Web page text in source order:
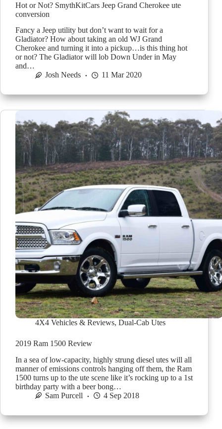
Hot or Not? SmythKitCars Jeep Grand Cherokee ute
conversion
Fancy a Jeep utility but don’t want to wait for a
Gladiator? How about taking an old WJ Grand
Cherokee and turning it into a pickup…is this thing hot
or not? The Gladiator will lob Down Under in May
and…
Josh Needs
11 Mar 2020
4X4 Vehicles & Reviews, Dual-Cab Utes
2019 Ram 1500 Review
In a sea of low-capacity, highly strung diesel utes will all
manner of emissions controls hanging off them, the Ram
1500 turns up to the ute scene like it’s rocking up to a 1st
birthday party with a beer bong…
Sam Purcell
4 Sep 2018